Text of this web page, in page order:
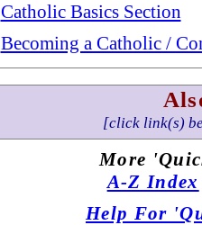
Catholic Basics Section
Becoming a Catholic /
[click link(s)
More
A-Z Index
Help For